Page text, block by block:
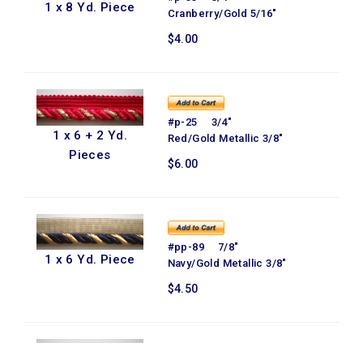
1 x 8 Yd. Piece
Cranberry/Gold 5/16"
$4.00
1 x 6 + 2 Yd.
Pieces
#p-25 3/4"
Red/Gold Metallic 3/8"
$6.00
1 x 6 Yd. Piece
#pp-89 7/8"
Navy/Gold Metallic 3/8"
$4.50